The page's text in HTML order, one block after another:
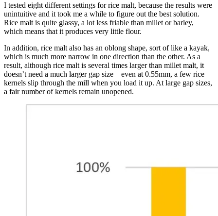
I tested eight different settings for rice malt, because the results were
unintuitive and it took me a while to figure out the best solution.
Rice malt is quite glassy, a lot less friable than millet or barley,
which means that it produces very little flour.
In addition, rice malt also has an oblong shape, sort of like a kayak,
which is much more narrow in one direction than the other. As a
result, although rice malt is several times larger than millet malt, it
doesn’t need a much larger gap size—even at 0.55mm, a few rice
kernels slip through the mill when you load it up. At large gap sizes,
a fair number of kernels remain unopened.